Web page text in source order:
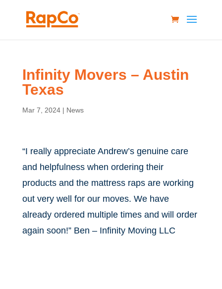
Infinity Movers – Austin
Texas
Mar 7, 2024| News
“I really appreciate Andrew’s genuine care
and helpfulness when ordering their
products and the mattress raps are working
out very well for our moves. We have
already ordered multiple times and will order
again soon!” Ben – Infinity Moving LLC